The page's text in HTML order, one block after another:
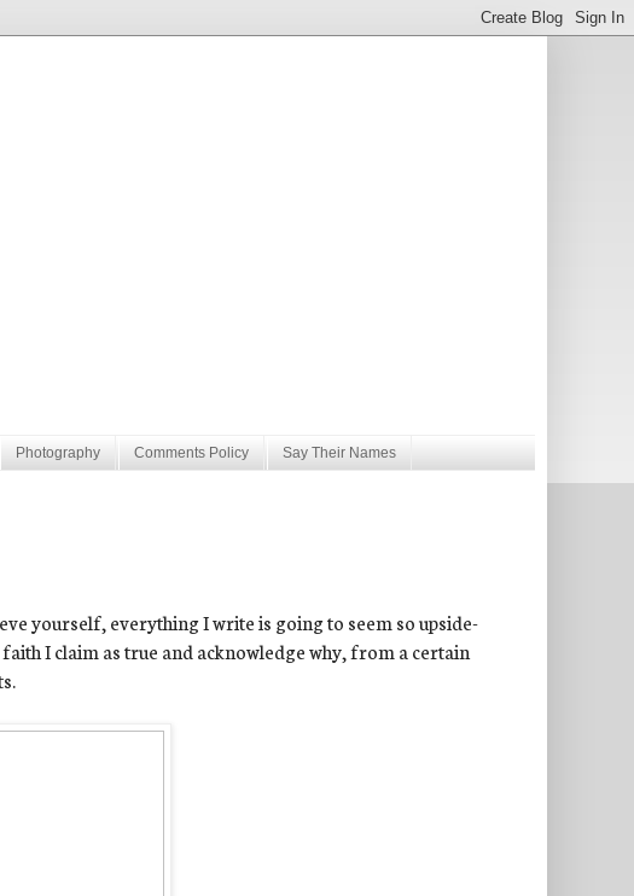
Photography Comments Policy Say Their Names
yourself, everything I write is going to seem so upside-
I claim as true and acknowledge why, from a certain